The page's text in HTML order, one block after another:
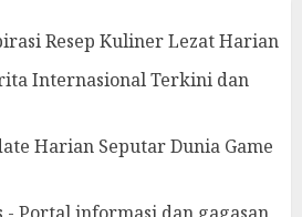
Resep Kuliner Lezat Harian
Internasional Terkini dan
Harian Seputar Dunia Game